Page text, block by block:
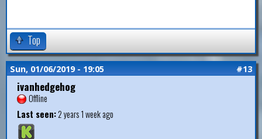
Top
Sun, 01/06/2019 - 19:05 #13
ivanhedgehog
Offline
Last seen:2 years 1 week ago